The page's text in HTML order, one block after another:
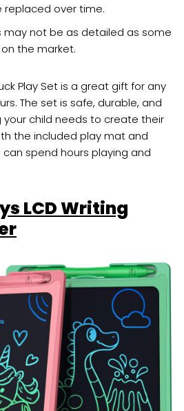
over time.
may not be as detailed as some
the market.
Play Set is a great gift for any
The set is safe, durable, and
child needs to create their
the included play mat and
spend hours playing and
LCD Writing